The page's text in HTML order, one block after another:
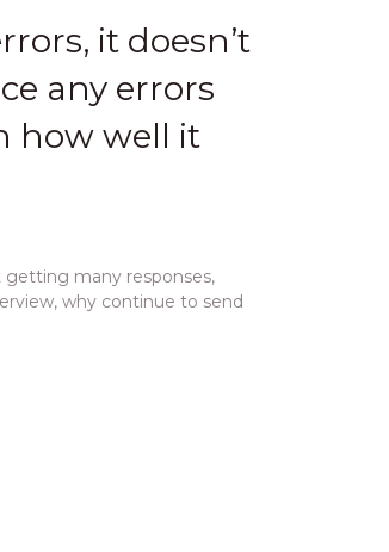
it doesn’t
any errors
how well it
getting many responses,
why continue to send